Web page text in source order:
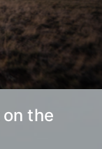
the